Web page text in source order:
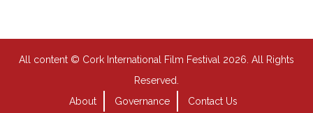
All content © Cork International Film Festival 2026. All Rights
Reserved.
About
Governance Contact Us